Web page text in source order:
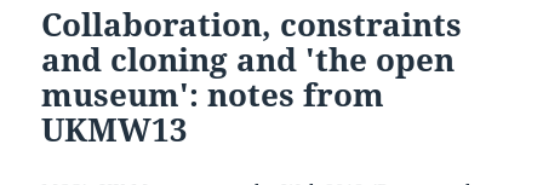
Collaboration, constraints
and cloning and 'the open
museum': notes from
UKMW13